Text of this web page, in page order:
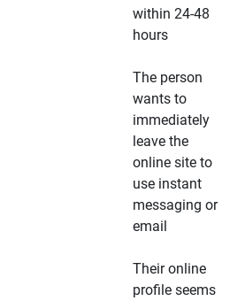
within 24-48
hours
The person
wants to
immediately
leave the
online site to
use instant
messaging or
email
Their online
profile seems